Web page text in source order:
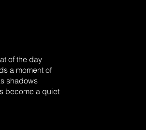
of the day
a moment of
shadows
become a quiet